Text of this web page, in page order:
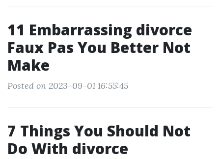
11 Embarrassing divorce
Faux Pas You Better Not
Make
Posted on 2023-09-01 16:55:45
7 Things You Should Not
Do With divorce